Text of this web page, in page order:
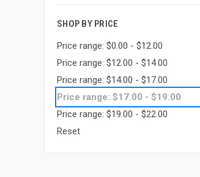
SHOP BY PRICE
Price range: $0.00 - $12.00
Price range: $12.00 - $14.00
Price range: $14.00 - $17.00
Price range: $17.00 - $19.00
Price range: $19.00 - $22.00
Reset